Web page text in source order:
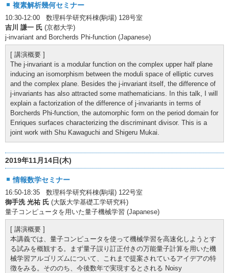
複素解析幾何セミナー
10:30-12:00 数理科学研究科棟(駒場) 128号室
吉川 謙一 氏 (京都大学)
j-invariant and Borcherds Phi-function (Japanese)
[ 講演概要 ]
The j-invariant is a modular function on the complex upper half plane
inducing an isomorphism between the moduli space of elliptic curves
and the complex plane. Besides the j-invariant itself, the difference of
j-invariants has also attracted some mathematicians. In this talk, I will
explain a factorization of the difference of j-invariants in terms of
Borcherds Phi-function, the automorphic form on the period domain for
Enriques surfaces characterizing the discriminant divisor. This is a
joint work with Shu Kawaguchi and Shigeru Mukai.
2019年11月14日(木)
情報数学セミナー
16:50-18:35 数理科学研究科棟(駒場) 122号室
御手洗 光祐 氏 (大阪大学基礎工学研究科)
量子コンピュータを用いた量子機械学習 (Japanese)
[ 講演概要 ]
本講義では、量子コンピュータを使って機械学習を高速化しようとす
る試みを概観する。まず量子誤り訂正付きの万能量子計算を用いた機
械学習アルゴリズムについて、これまで提案されているアイデアの特
徴をみる。そののち、今後数年で実現するとされる Noisy